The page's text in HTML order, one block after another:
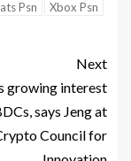
Psn
Xbox Psn
Next
growing interest
says Jeng at
Council for